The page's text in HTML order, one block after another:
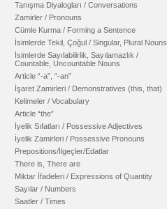
Tanışma Diyalogları / Conversations
Zamirler / Pronouns
Cümle Kurma / Forming a Sentence
İsimlerde Tekil, Çoğul / Singular, Plural Nouns
İsimlerde Sayılabilirlik, Sayılamazlık /
Countable, Uncountable Nouns
Article “-a”, “-an”
İşaret Zamirleri / Demonstratives (this, that)
Kelimeler / Vocabulary
Article “the”
İyelik Sıfatları / Possessive Adjectives
İyelik Zamirleri / Possessive Pronouns
Prepositions/İlgeçler/Edatlar
There is, There are
Miktar İfadeleri / Expressions of Quantity
Sayılar / Numbers
Saatler / Times